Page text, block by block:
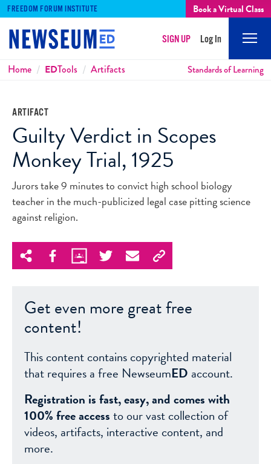
FREEDOM FORUM INSTITUTE Book a Virtual Class
SIGN UP Log In
Breadcrumbs
Home EDTools Artifacts Standards of Learning
ARTIFACT
Guilty Verdict in Scopes
Monkey Trial, 1925
Jurors take 9 minutes to convict high school biology
teacher in the much-publicized legal case pitting science
against religion.
Get even more great free
content!
This content contains copyrighted material
that requires a free NewseumED account.
Registration is fast, easy, and comes with
100% free accessto our vast collection of
videos, artifacts, interactive content, and
more.